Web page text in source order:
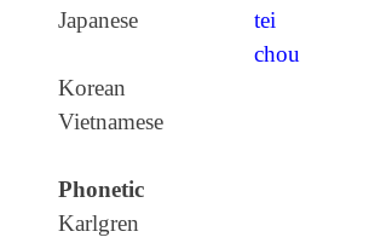
Japanese
tei
chou
Korean
Vietnamese
Phonetic
Karlgren